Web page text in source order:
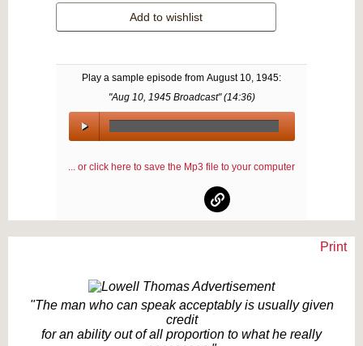
Add to wishlist
Play a sample episode from August 10, 1945:
"Aug 10, 1945 Broadcast" (14:36)
00:00 /
... or click here to save the Mp3 file to your computer
Print
"The man who can speak acceptably is usually given
credit
for an ability out of all proportion to what he really